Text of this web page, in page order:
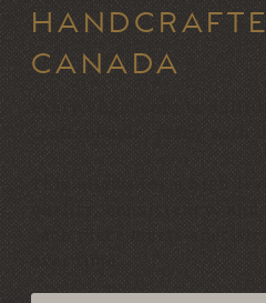
CANADA
Every Vogel sofa is built
craftspeople, many with
This allows for a high
quality, consistency, and
each piece meets
over time.